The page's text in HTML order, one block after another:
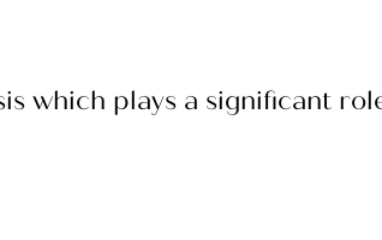
which plays a significant